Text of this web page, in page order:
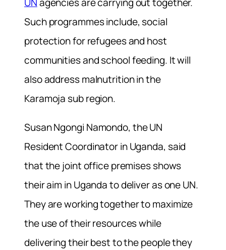
Such programmes include, social
protection for refugees and host
communities and school feeding. It will
also address malnutrition in the
Karamoja sub region.
Susan Ngongi Namondo, the UN
Resident Coordinator in Uganda, said
that the joint office premises shows
their aim in Uganda to deliver as one UN.
They are working together to maximize
the use of their resources while
delivering their best to the people they